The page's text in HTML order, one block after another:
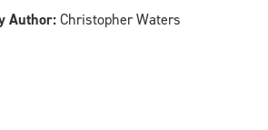
Author:Christopher Waters